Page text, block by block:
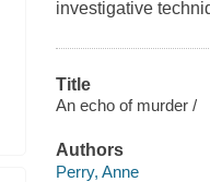
investigative
Title
An echo of murder /
Authors
Perry, Anne